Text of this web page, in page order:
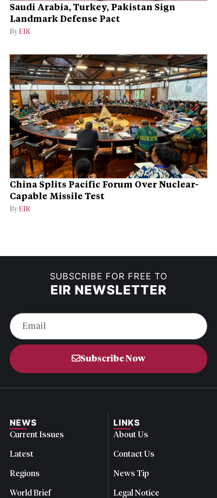
Saudi Arabia, Turkey, Pakistan Sign
Landmark Defense Pact
By EIR
China Splits Pacific Forum Over Nuclear-
Capable Missile Test
By EIR
SUBSCRIBE FOR FREE TO
EIR NEWSLETTER
Subscribe Now
NEWS
Current Issues
Latest
Regions
World Brief
LINKS
About Us
Contact Us
News Tip
Legal Notice